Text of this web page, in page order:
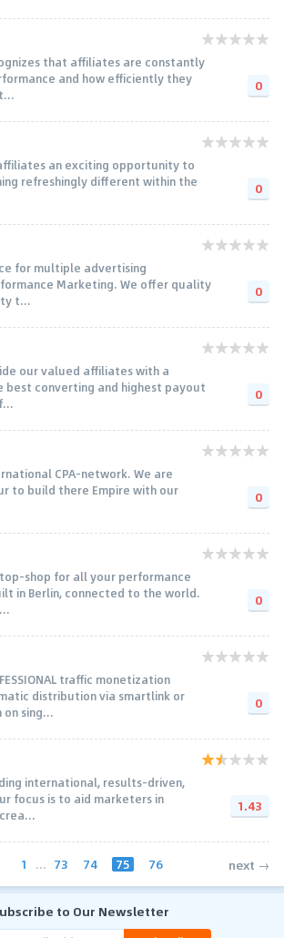
that affiliates are constantly
and how efficiently they
0
an exciting opportunity to
refreshingly different within the
0
for multiple advertising
Marketing. We offer quality
t...
0
our valued affiliates with a
converting and highest payout
0
CPA-network. We are
to build there Empire with our
0
shop for all your performance
in Berlin, connected to the world.
0
traffic monetization
distribution via smartlink or
sing...
0
international, results-driven,
focus is to aid marketers in
1.43
1 ... 73 74 75 76 next →
to Our Newsletter